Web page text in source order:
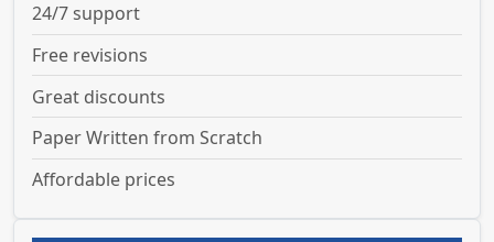
24/7 support
Free revisions
Great discounts
Paper Written from Scratch
Affordable prices